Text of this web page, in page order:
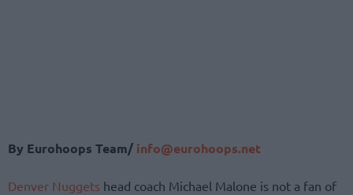
By Eurohoops Team/ info@eurohoops.net
Denver Nuggets head coach Michael Malone is not a fan of